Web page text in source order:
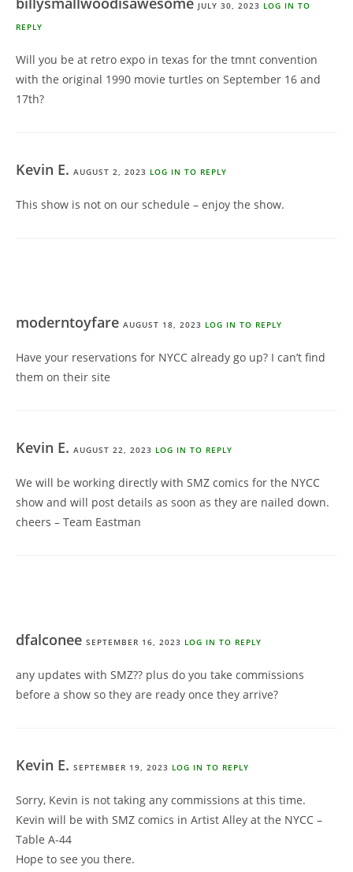
JULY 30, 2023 LOG IN TO
REPLY
Will you be at retro expo in texas for the tmnt convention
with the original 1990 movie turtles on September 16 and
17th?
Kevin E. AUGUST 2, 2023 LOG IN TO REPLY
This show is not on our schedule – enjoy the show.
moderntoyfare AUGUST 18, 2023 LOG IN TO REPLY
Have your reservations for NYCC already go up? I can’t find
them on their site
Kevin E. AUGUST 22, 2023 LOG IN TO REPLY
We will be working directly with SMZ comics for the NYCC
show and will post details as soon as they are nailed down.
cheers – Team Eastman
dfalconee SEPTEMBER 16, 2023 LOG IN TO REPLY
any updates with SMZ?? plus do you take commissions
before a show so they are ready once they arrive?
Kevin E. SEPTEMBER 19, 2023 LOG IN TO REPLY
Sorry, Kevin is not taking any commissions at this time.
Kevin will be with SMZ comics in Artist Alley at the NYCC –
Table A-44
Hope to see you there.